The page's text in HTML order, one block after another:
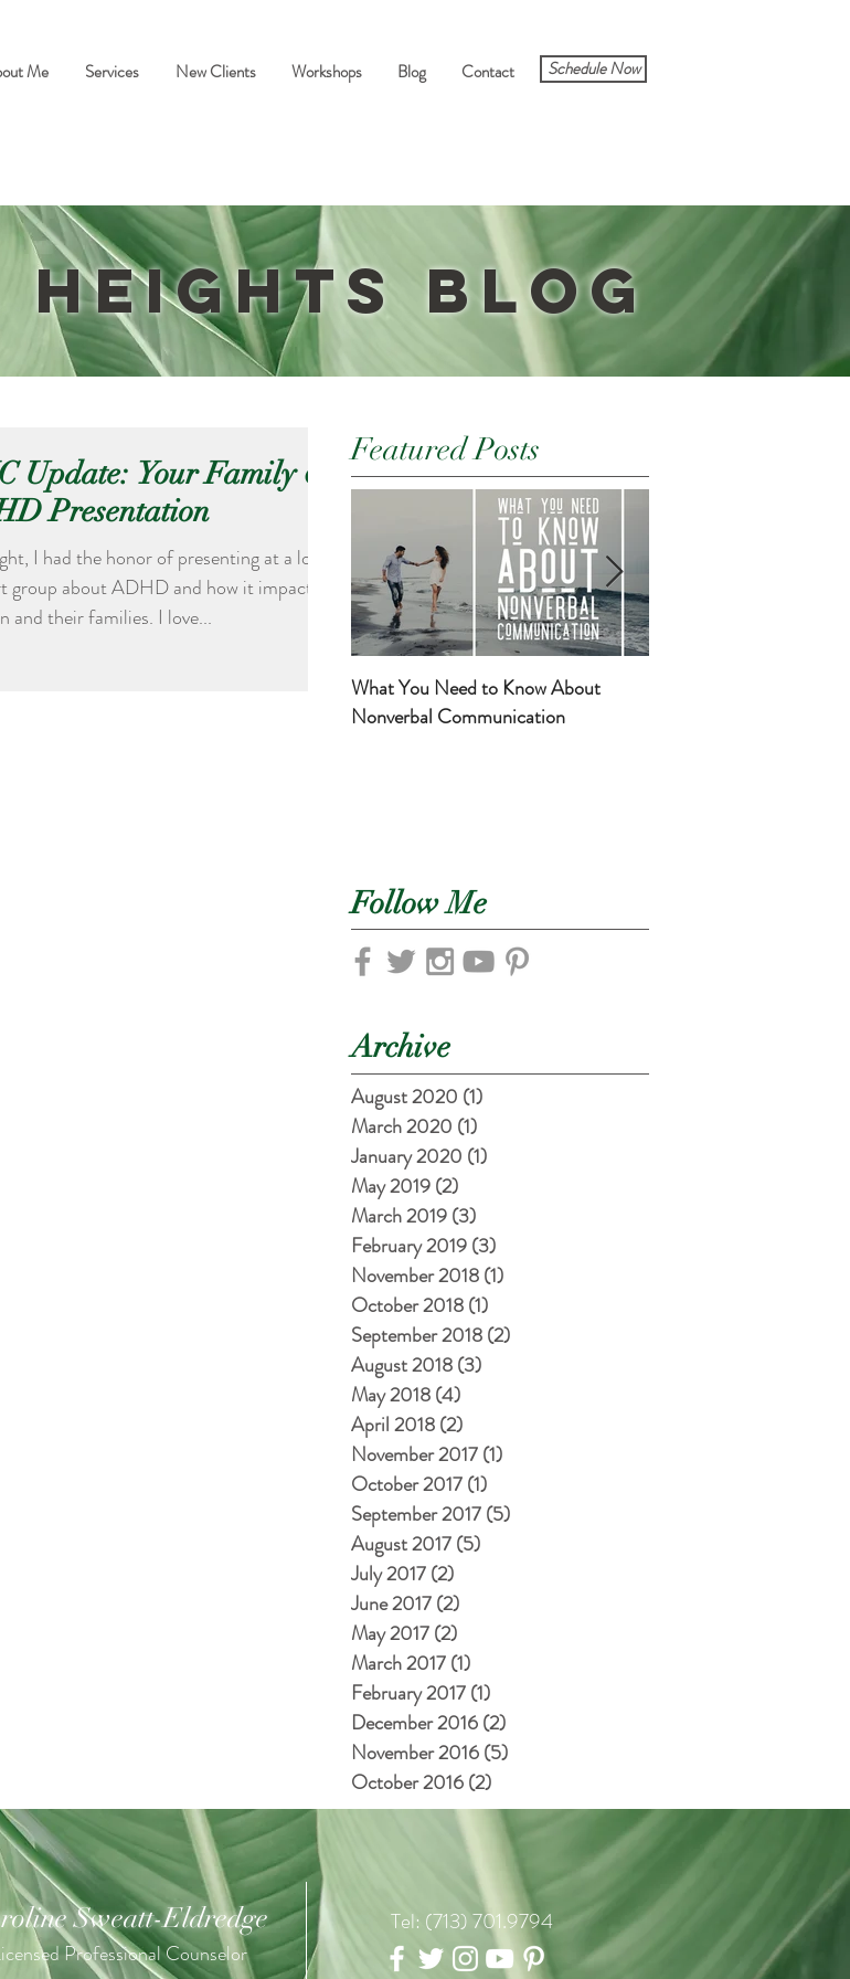
Me Services New Clients Workshops Blog Contact Schedule Now
Heights Blog
Update: Your Family &
Presentation
I had the honor of presenting at a local
group about ADHD and how it impacts
and their families. I love...
Featured Posts
What You Need to Know About
Nonverbal Communication
Follow Me
Archive
August 2020 (1)
March 2020 (1)
January 2020 (1)
May 2019(2)
March 2019(3)
February 2019(3)
November 2018(1)
October 2018(1)
September 2018(2)
August 2018(3)
May 2018(4)
April 2018(2)
November 2017(1)
October 2017(1)
September 2017(5)
August 2017(5)
July 2017(2)
June 2017(2)
May 2017(2)
March 2017(1)
February 2017(1)
December 2016(2)
November 2016(5)
October 2016(2)
Sweatt-Eldredge
Professional Counselor
Tel: (713) 701.9794